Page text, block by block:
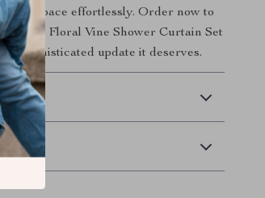
your space effortlessly. Order now to
of the Floral Vine Shower Curtain Set
sophisticated update it deserves.